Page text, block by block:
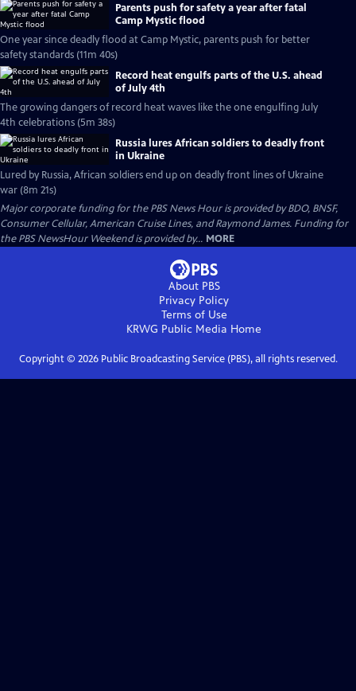
Parents push for safety a year after fatal
Camp Mystic flood
One year since deadly flood at Camp Mystic, parents push for better
safety standards (11m 40s)
Record heat engulfs parts of the U.S. ahead
of July 4th
The growing dangers of record heat waves like the one engulfing July
4th celebrations (5m 38s)
Russia lures African soldiers to deadly front
in Ukraine
Lured by Russia, African soldiers end up on deadly front lines of Ukraine
war (8m 21s)
Major corporate funding for the PBS News Hour is provided by BDO, BNSF,
Consumer Cellular, American Cruise Lines, and Raymond James. Funding for
the PBS NewsHour Weekend is provided by... MORE
About PBS
Privacy Policy
Terms of Use
KRWG Public Media Home
Copyright © 2026Public Broadcasting Service (PBS), all rights reserved.